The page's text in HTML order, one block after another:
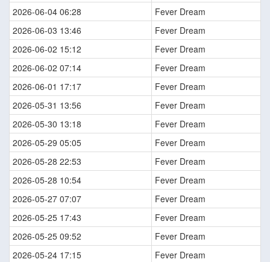
2026-06-04 06:28
Fever Dream
2026-06-03 13:46
Fever Dream
2026-06-02 15:12
Fever Dream
2026-06-02 07:14
Fever Dream
2026-06-01 17:17
Fever Dream
2026-05-31 13:56
Fever Dream
2026-05-30 13:18
Fever Dream
2026-05-29 05:05
Fever Dream
2026-05-28 22:53
Fever Dream
2026-05-28 10:54
Fever Dream
2026-05-27 07:07
Fever Dream
2026-05-25 17:43
Fever Dream
2026-05-25 09:52
Fever Dream
2026-05-24 17:15
Fever Dream